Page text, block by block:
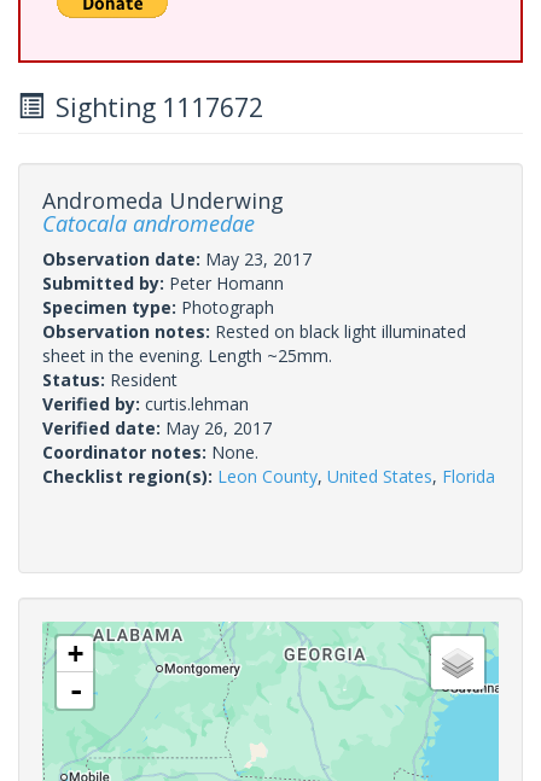
Sighting 1117672
Andromeda Underwing
Catocala andromedae
Observation date: May 23, 2017
Submitted by: Peter Homann
Specimen type: Photograph
Observation notes: Rested on black light illuminated
sheet in the evening. Length ~25mm.
Status: Resident
Verified by: curtis.lehman
Verified date: May 26, 2017
Coordinator notes: None.
Checklist region(s): Leon County, United States, Florida
+
-